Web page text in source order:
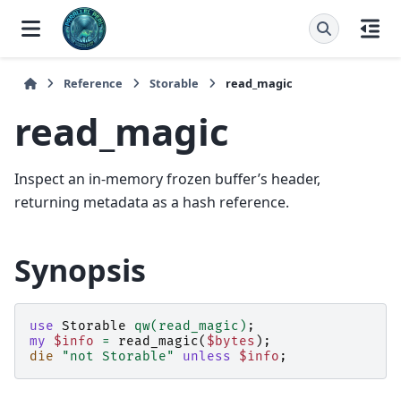
Reference Storable read_magic
read_magic
Inspect an in-memory frozen buffer’s header,
returning metadata as a hash reference.
Synopsis
use Storable qw(read_magic) ;
my
$info = read_magic( $bytes );
die
"not Storable" unless $info ;